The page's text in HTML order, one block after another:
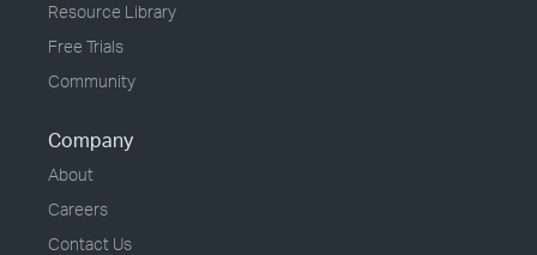
Resource Library
Free Trials
Community
Company
About
Careers
Contact Us